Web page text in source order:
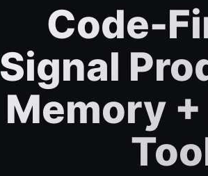
Code-
Signal
Memory